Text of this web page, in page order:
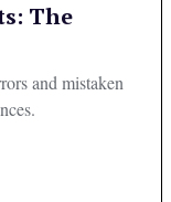
The
and mistaken